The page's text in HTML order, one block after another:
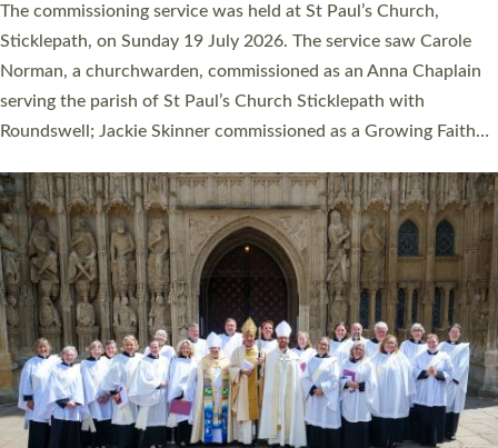
women were ordained deacon in a packed service at Exeter
Cathedral on Saturday 27 June. This followed a smaller
ordination service at the Bishop’s Palace Chapel in Exeter for
one candidate on health grounds on Friday…
Read More »